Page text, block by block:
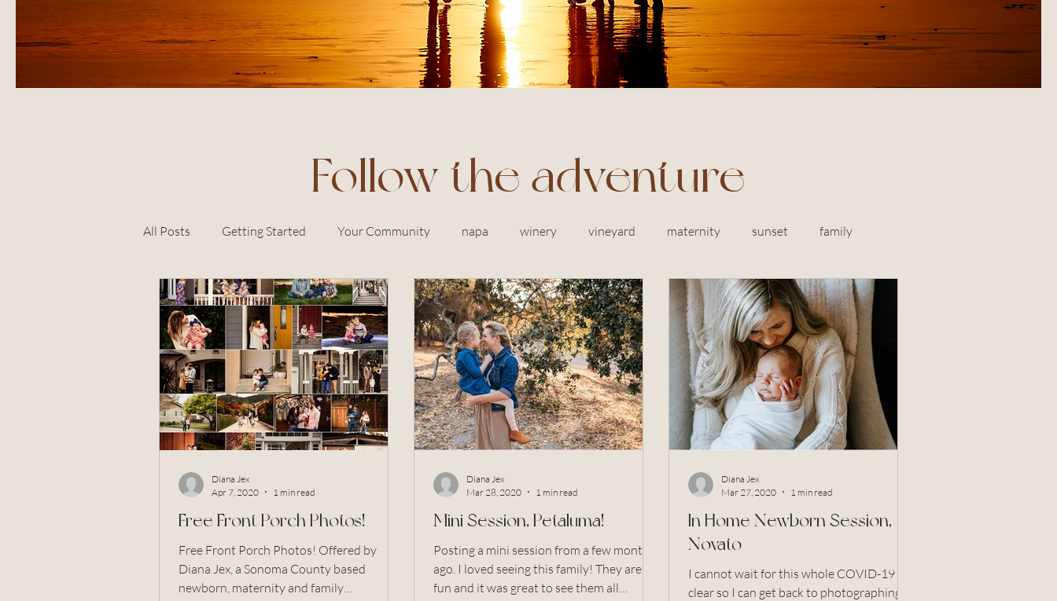
Follow the adventure
All Posts Getting Started Your Community napa winery vineyard maternity sunset family
sonoma county petaluma siblings in home photography newborn baby Marin engagement
couples wedding flowers and garden family photo session Large Family Grandparents
newborn photography baby photos Golden Hour Twins Free Front Porch Photos North Bay
Santa Rosa
Free Front Porch Photos!
Free Front Porch Photos! Offered by
Diana Jex, a Sonoma County based
newborn, maternity and family
Diana Jex
Apr 7, 2020
1 min read
Mini Session, Petaluma!
Posting a mini session from a few months
ago. I loved seeing this family! They are so
fun and it was great to see them all
Diana Jex
Mar 28, 2020
1 min read
In Home Newborn Session,
Novato
I cannot wait for this whole COVID-19 to
clear so I can get back to photographing in
Diana Jex
Mar 27, 2020
1 min read